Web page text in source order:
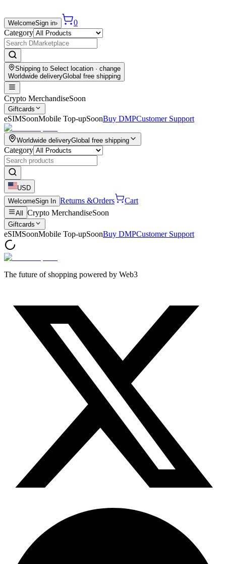
WelcomeSign in›
0
Category
Shipping to Select location · change
Worldwide deliveryGlobal free shipping
Crypto MerchandiseSoon
Giftcards
eSIMSoonMobile Top-upSoonBuy DMPCustomer Support
Worldwide deliveryGlobal free shipping
Category
USD
WelcomeSign In Returns &Orders Cart
All Crypto MerchandiseSoon
Giftcards
eSIMSoonMobile Top-upSoonBuy DMPCustomer Support
The future of shopping powered by Web3